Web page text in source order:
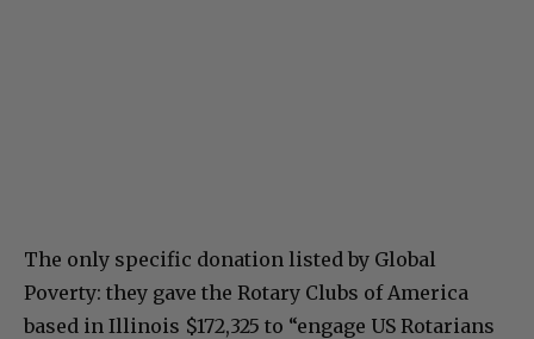
The only specific donation listed by Global
Poverty: they gave the Rotary Clubs of America
based in Illinois $172,325 to “engage US Rotarians